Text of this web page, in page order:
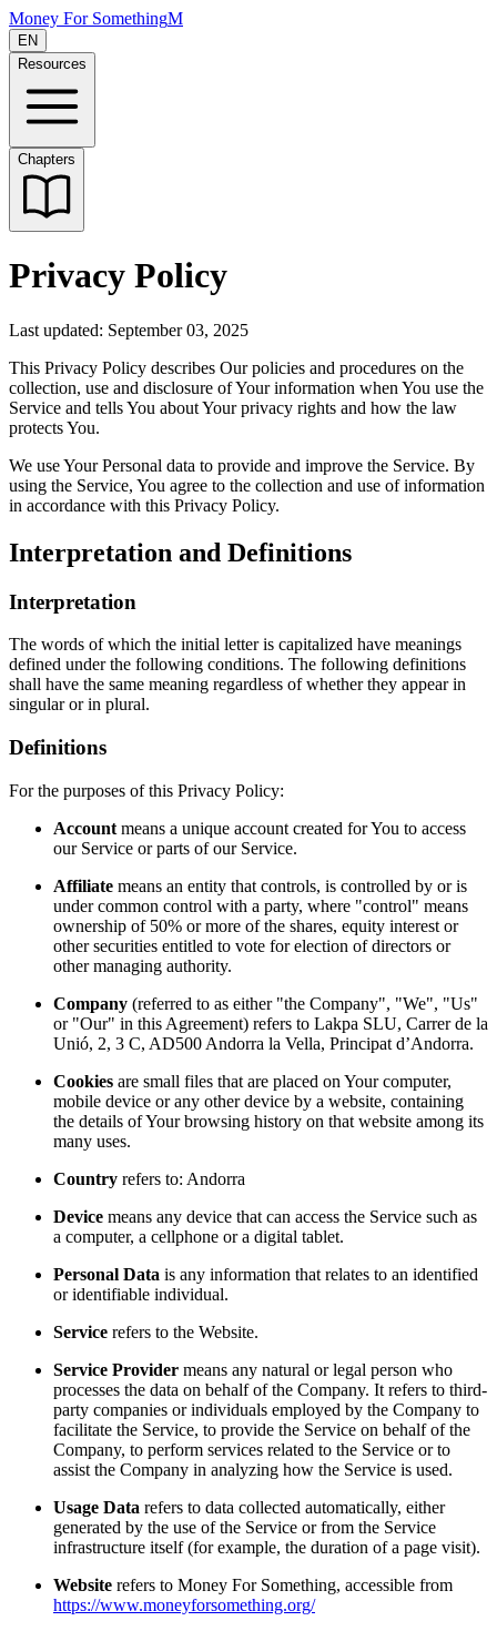
Money For SomethingM
EN
Resources
Chapters
Privacy Policy
Last updated: September 03, 2025
This Privacy Policy describes Our policies and procedures on the
collection, use and disclosure of Your information when You use the
Service and tells You about Your privacy rights and how the law
protects You.
We use Your Personal data to provide and improve the Service. By
using the Service, You agree to the collection and use of information
in accordance with this Privacy Policy.
Interpretation and Definitions
Interpretation
The words of which the initial letter is capitalized have meanings
defined under the following conditions. The following definitions
shall have the same meaning regardless of whether they appear in
singular or in plural.
Definitions
For the purposes of this Privacy Policy:
Account means a unique account created for You to access
our Service or parts of our Service.
Affiliate means an entity that controls, is controlled by or is
under common control with a party, where "control" means
ownership of 50% or more of the shares, equity interest or
other securities entitled to vote for election of directors or
other managing authority.
Company (referred to as either "the Company", "We", "Us"
or "Our" in this Agreement) refers to Lakpa SLU, Carrer de la
Unió, 2, 3 C, AD500 Andorra la Vella, Principat d’Andorra.
Cookies are small files that are placed on Your computer,
mobile device or any other device by a website, containing
the details of Your browsing history on that website among its
many uses.
Country refers to: Andorra
Device means any device that can access the Service such as
a computer, a cellphone or a digital tablet.
Personal Data is any information that relates to an identified
or identifiable individual.
Service refers to the Website.
Service Provider means any natural or legal person who
processes the data on behalf of the Company. It refers to third-
party companies or individuals employed by the Company to
facilitate the Service, to provide the Service on behalf of the
Company, to perform services related to the Service or to
assist the Company in analyzing how the Service is used.
Usage Data refers to data collected automatically, either
generated by the use of the Service or from the Service
infrastructure itself (for example, the duration of a page visit).
Website refers to Money For Something, accessible from
https://www.moneyforsomething.org/